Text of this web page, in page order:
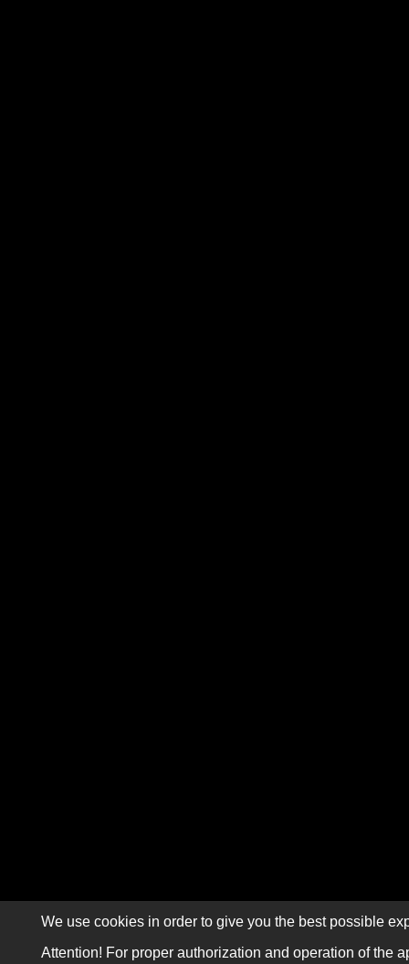
We use cookies in order to give you the best possible
Attention! For proper authorization and operation of the